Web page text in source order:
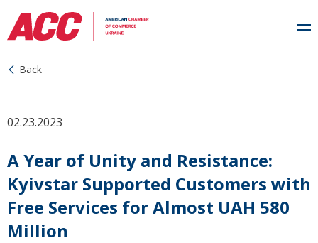
Back
02.23.2023
A Year of Unity and Resistance:
Kyivstar Supported Customers with
Free Services for Almost UAH 580
Million